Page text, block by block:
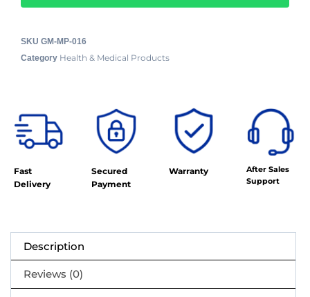
SKU GM-MP-016
Category Health & Medical Products
Fast
Delivery
Secured
Payment
Warranty
After Sales
Support
Description
Reviews (0)